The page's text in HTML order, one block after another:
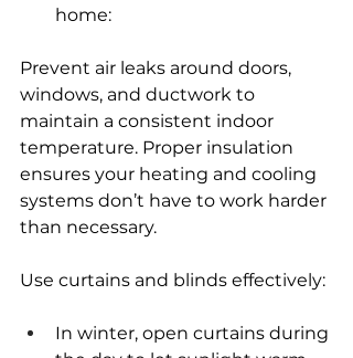
home:
Prevent air leaks around doors,
windows, and ductwork to
maintain a consistent indoor
temperature. Proper insulation
ensures your heating and cooling
systems don’t have to work harder
than necessary.
Use curtains and blinds effectively:
In winter, open curtains during